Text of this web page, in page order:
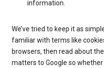
information.
We’ve tried to keep it as
familiar with terms like
browsers, then read about
matters to Google so